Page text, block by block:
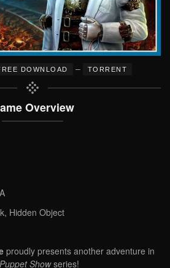
DOWNLOAD – TORRENT
Overview
Hidden Object
proudly presents another adventure in
Puppet Showseries!